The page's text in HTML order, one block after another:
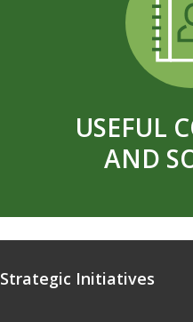
USEFUL
AND
Strategic Initiatives